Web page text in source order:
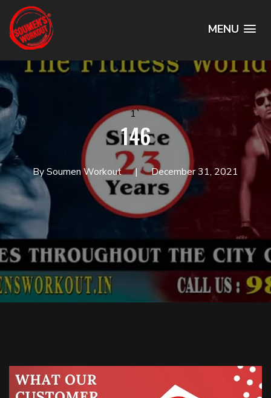
MENU
1`
146
By Soumen Workout December 31, 2021